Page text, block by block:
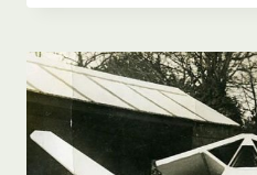
A
PLANE
LANDED
AT
RAF